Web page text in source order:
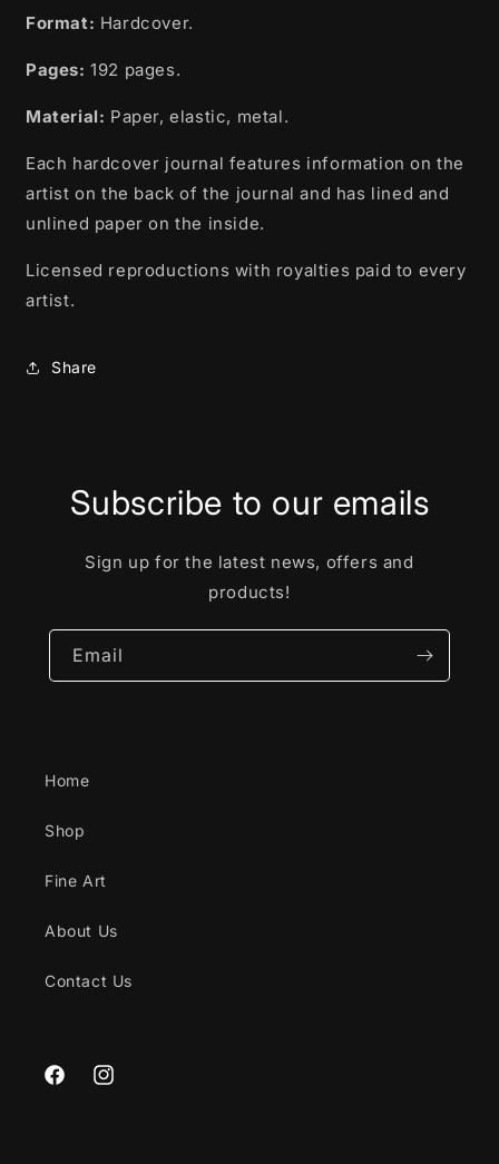
Format: Hardcover.
Pages: 192 pages.
Material: Paper, elastic, metal.
Each hardcover journal features information on the
artist on the back of the journal and has lined and
unlined paper on the inside.
Licensed reproductions with royalties paid to every
artist.
Share
Subscribe to our emails
Sign up for the latest news, offers and
products!
Email
Home
Shop
Fine Art
About Us
Contact Us
FacebookInstagram